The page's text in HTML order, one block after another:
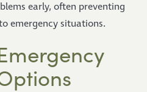
early, often preventing
emergency situations.